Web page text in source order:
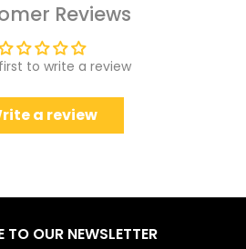
Reviews
to write a review
a review
TO OUR NEWSLETTER